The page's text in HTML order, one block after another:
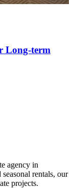
Long-term
agency in
rentals, our
projects.